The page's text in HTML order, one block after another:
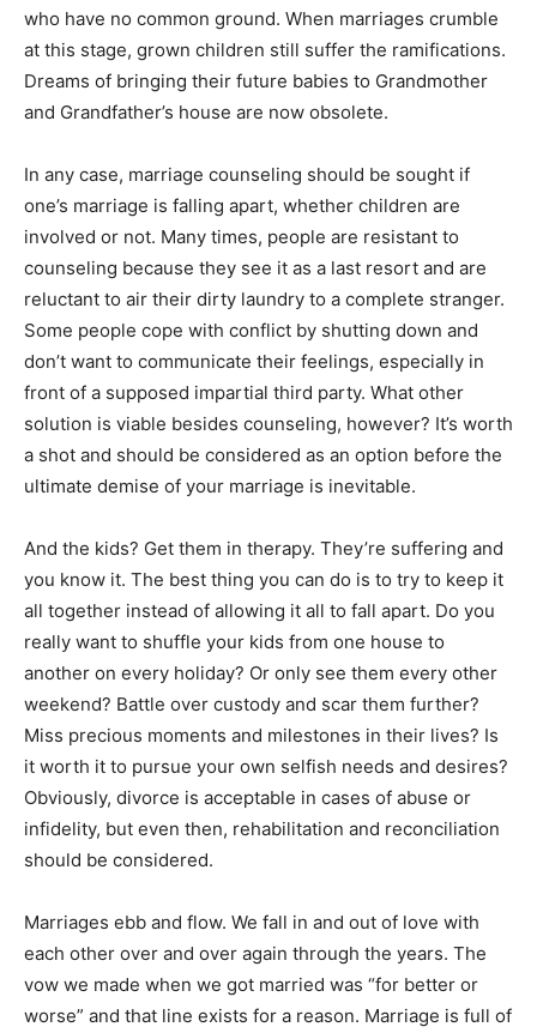
who have no common ground. When marriages crumble
at this stage, grown children still suffer the ramifications.
Dreams of bringing their future babies to Grandmother
and Grandfather’s house are now obsolete.
In any case, marriage counseling should be sought if
one’s marriage is falling apart, whether children are
involved or not. Many times, people are resistant to
counseling because they see it as a last resort and are
reluctant to air their dirty laundry to a complete stranger.
Some people cope with conflict by shutting down and
don’t want to communicate their feelings, especially in
front of a supposed impartial third party. What other
solution is viable besides counseling, however? It’s worth
a shot and should be considered as an option before the
ultimate demise of your marriage is inevitable.
And the kids? Get them in therapy. They’re suffering and
you know it. The best thing you can do is to try to keep it
all together instead of allowing it all to fall apart. Do you
really want to shuffle your kids from one house to
another on every holiday? Or only see them every other
weekend? Battle over custody and scar them further?
Miss precious moments and milestones in their lives? Is
it worth it to pursue your own selfish needs and desires?
Obviously, divorce is acceptable in cases of abuse or
infidelity, but even then, rehabilitation and reconciliation
should be considered.
Marriages ebb and flow. We fall in and out of love with
each other over and over again through the years. The
vow we made when we got married was “for better or
worse” and that line exists for a reason. Marriage is full of